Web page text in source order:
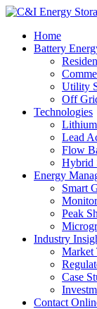
Home
Battery
Utility
Off
Technologies
Lead
Flow
Hybrid
Energy
Smart
Peak
Industry
Market
Case
Contact